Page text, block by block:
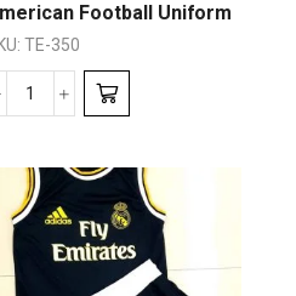
Football Uniform
TE-350